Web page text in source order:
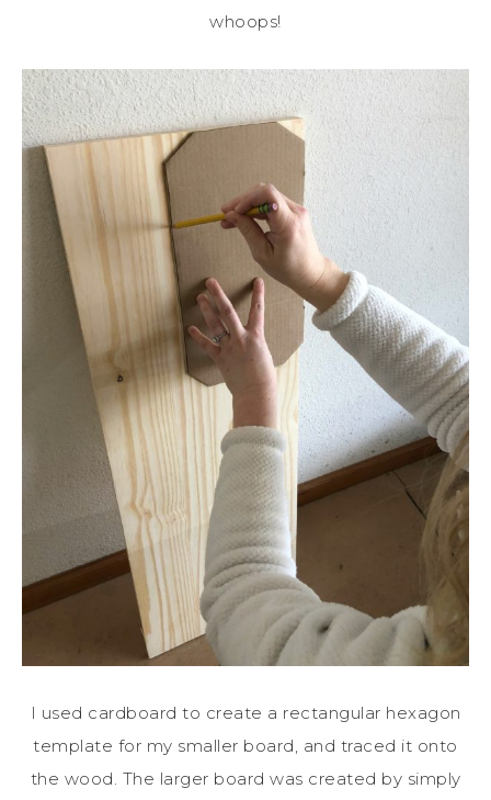
whoops!
I used cardboard to create a rectangular hexagon
template for my smaller board, and traced it onto
the wood. The larger board was created by simply